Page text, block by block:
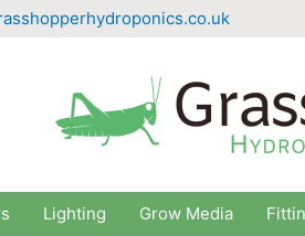
Lighting Grow Media